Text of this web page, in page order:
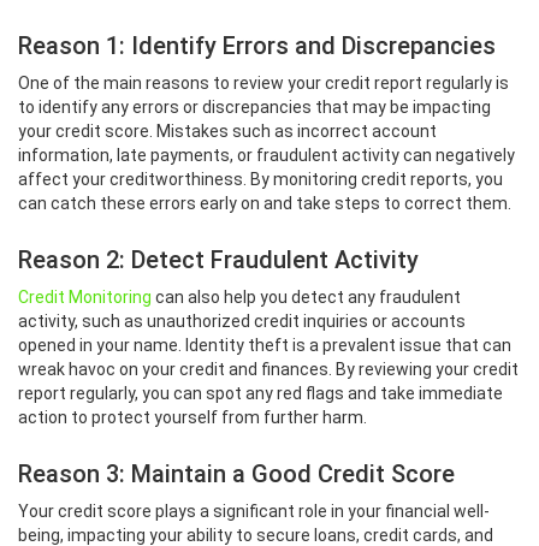
Reason 1: Identify Errors and Discrepancies
One of the main reasons to review your credit report regularly is
to identify any errors or discrepancies that may be impacting
your credit score. Mistakes such as incorrect account
information, late payments, or fraudulent activity can negatively
affect your creditworthiness. By monitoring credit reports, you
can catch these errors early on and take steps to correct them.
Reason 2: Detect Fraudulent Activity
Credit Monitoring can also help you detect any fraudulent
activity, such as unauthorized credit inquiries or accounts
opened in your name. Identity theft is a prevalent issue that can
wreak havoc on your credit and finances. By reviewing your credit
report regularly, you can spot any red flags and take immediate
action to protect yourself from further harm.
Reason 3: Maintain a Good Credit Score
Your credit score plays a significant role in your financial well-
being, impacting your ability to secure loans, credit cards, and